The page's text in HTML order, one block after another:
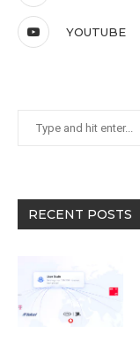
YOUTUBE
RECENT POSTS